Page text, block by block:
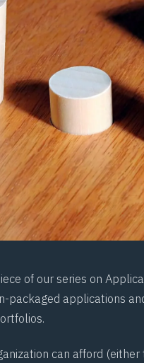
of our series on
packaged applications
can afford